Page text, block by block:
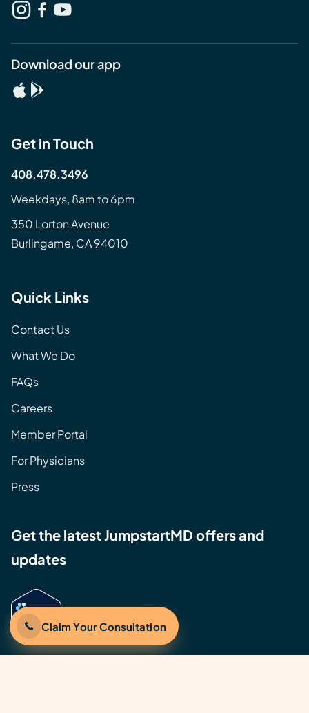
Download our app
Get in Touch
408.478.3496
Weekdays, 8am to 6pm
350 Lorton Avenue
Burlingame, CA 94010
Quick Links
Contact Us
What We Do
FAQs
Careers
Member Portal
For Physicians
Press
Get the latest JumpstartMD offers and
updates
Claim Your Consultation